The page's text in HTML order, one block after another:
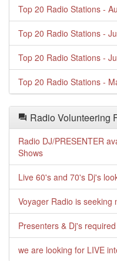
Top 20 Radio Stations -
Top 20 Radio Stations -
Top 20 Radio Stations -
Top 20 Radio Stations -
Radio Volunteering
Radio DJ/PRESENTER
Shows
Live 60's and 70's Dj's
Voyager Radio is seeking
Presenters & Dj's required
we are looking for LIVE